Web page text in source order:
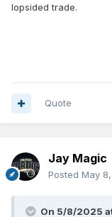
lopsided trade.
Quote
Jay Magic
Posted May
On 5/8/2025